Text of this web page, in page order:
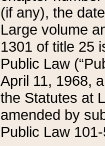
(if any), the
Large volume
1301 of title 25
Public Law
April 11, 1968,
the Statutes at
amended by
Public Law